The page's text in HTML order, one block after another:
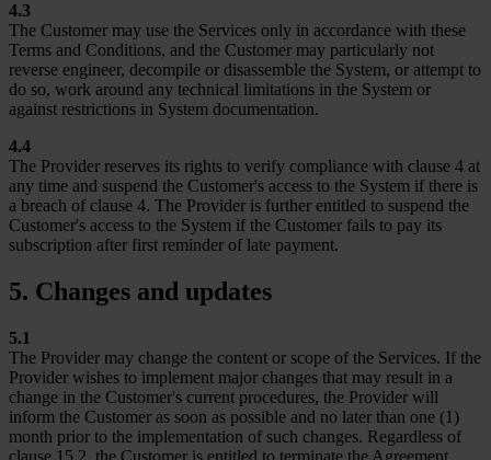
4.3
The Customer may use the Services only in accordance with these
Terms and Conditions, and the Customer may particularly not
reverse engineer, decompile or disassemble the System, or attempt to
do so, work around any technical limitations in the System or
against restrictions in System documentation.
4.4
The Provider reserves its rights to verify compliance with clause 4 at
any time and suspend the Customer's access to the System if there is
a breach of clause 4. The Provider is further entitled to suspend the
Customer's access to the System if the Customer fails to pay its
subscription after first reminder of late payment.
5. Changes and updates
5.1
The Provider may change the content or scope of the Services. If the
Provider wishes to implement major changes that may result in a
change in the Customer's current procedures, the Provider will
inform the Customer as soon as possible and no later than one (1)
month prior to the implementation of such changes. Regardless of